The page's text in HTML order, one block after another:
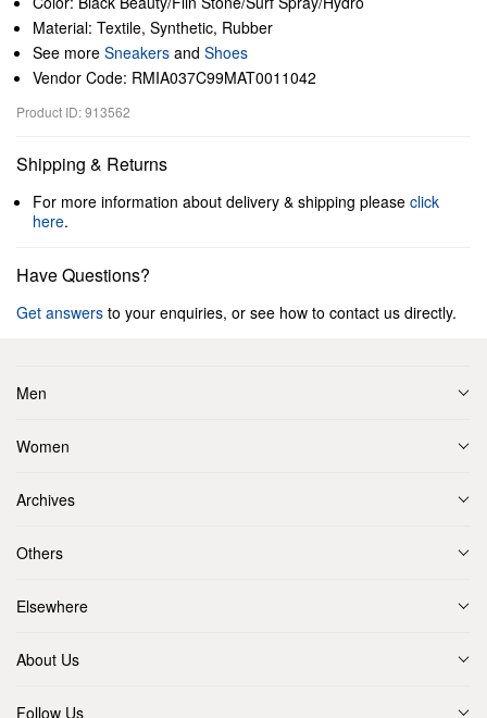
Material: Textile, Synthetic, Rubber
See more Sneakers and Shoes
Vendor Code: RMIA037C99MAT0011042
Product ID: 913562
Shipping & Returns
For more information about delivery & shipping please click
here.
Have Questions?
Get answers to your enquiries, or see how to contact us directly.
Men
Women
Archives
Others
Elsewhere
About Us
Follow Us